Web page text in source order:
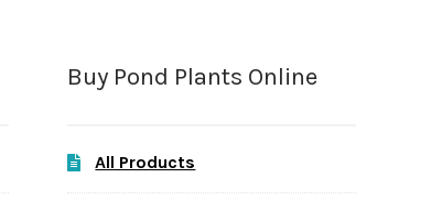
Buy Pond Plants Online
All Products